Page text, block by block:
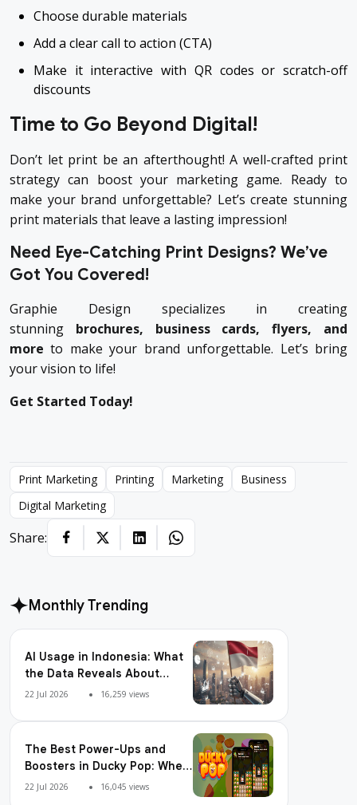
Choose durable materials
Add a clear call to action (CTA)
Make it interactive with QR codes or scratch-off
discounts
Time to Go Beyond Digital!
Don’t let print be an afterthought! A well-crafted print
strategy can boost your marketing game. Ready to
make your brand unforgettable? Let’s create stunning
print materials that leave a lasting impression!
Need Eye-Catching Print Designs? We’ve
Got You Covered!
Graphie Design specializes in creating
stunning brochures, business cards, flyers, and
more to make your brand unforgettable. Let’s bring
your vision to life!
Get Started Today!
Print Marketing Printing Marketing
Business
Digital Marketing
Share:
Monthly Trending
AI Usage in Indonesia: What
the Data Reveals About
Adoption, Usage Patterns,
22 Jul 2026 16,259 views
The Best Power-Ups and
Boosters in Ducky Pop: When
and How to Use Them
22 Jul 2026 16,045 views